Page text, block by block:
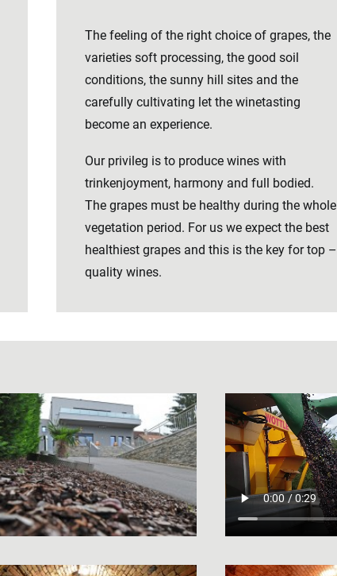
The feeling of the right choice of grapes, the
varieties soft processing, the good soil
conditions, the sunny hill sites and the
carefully cultivating let the winetasting
become an experience.
Our privileg is to produce wines with
trinkenjoyment, harmony and full bodied.
The grapes must be healthy during the whole
vegetation period. For us we expect the best
healthiest grapes and this is the key for top –
quality wines.